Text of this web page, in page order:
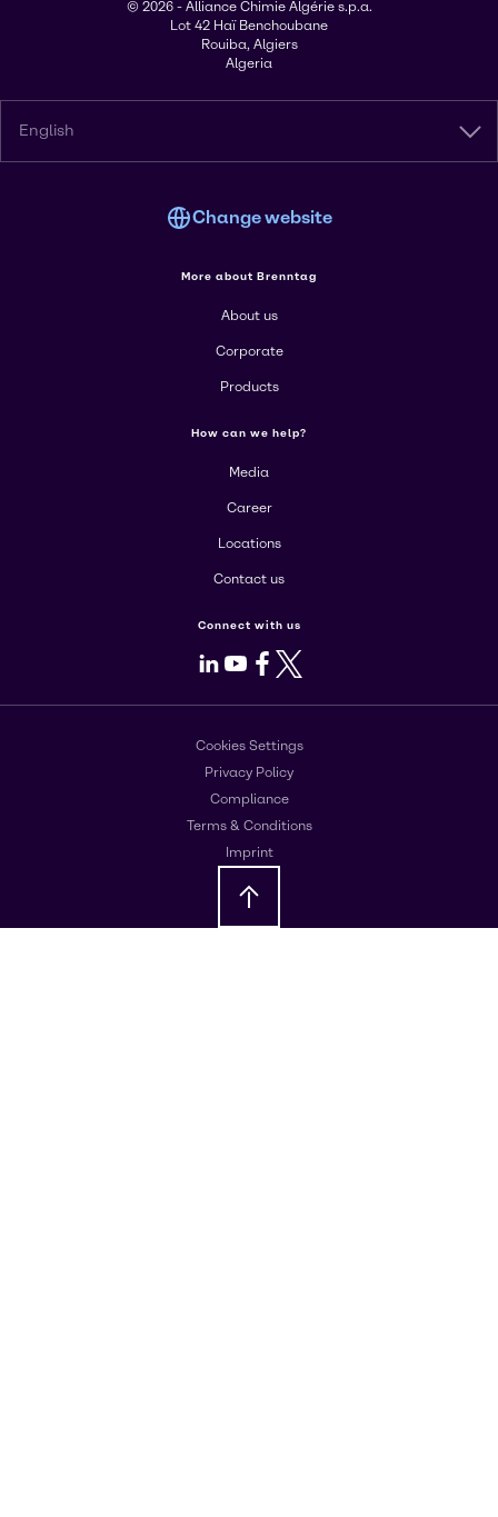
© 2026 - Alliance Chimie Algérie s.p.a.
Lot 42 Haï Benchoubane
Rouiba, Algiers
Algeria
English
Change website
More about Brenntag
About us
Corporate
Products
How can we help?
Media
Career
Locations
Contact us
Connect with us
LinkedIn
Youtube
Facebook
X
Cookies Settings
Privacy Policy
Compliance
Terms & Conditions
Imprint